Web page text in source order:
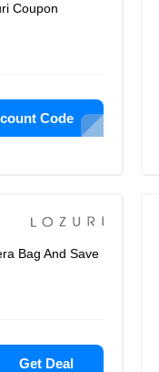
Coupon
Code
Bag And Save
Get Deal